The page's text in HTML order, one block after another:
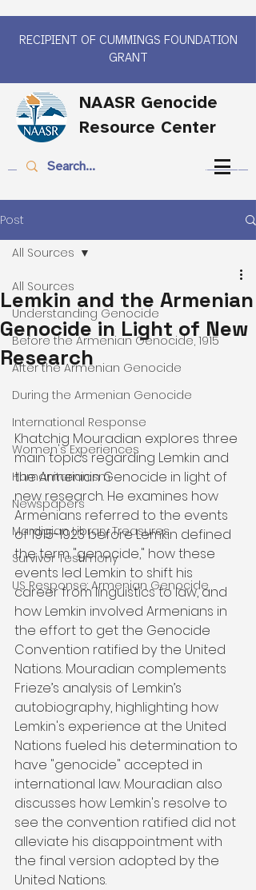
RECIPIENT OF CUMMINGS FOUNDATION
GRANT
NAASR Genocide
Resource Center
Post
All Sources
Understanding Genocide
Before the Armenian Genocide, 1915
After the Armenian Genocide
During the Armenian Genocide
International Response
Women's Experiences
Humanitarianism
Newspapers
Mardigian Library Treasures
Survivor Testimony
US Response: Armenian Genocide
All Sources
Lemkin and the Armenian
Genocide in Light of New
Research
Khatchig Mouradian explores three
main topics regarding Lemkin and
the Armenian Genocide in light of
new research. He examines how
Armenians referred to the events
of 1915-1923 before Lemkin defined
the term "genocide," how these
events led Lemkin to shift his
career from linguistics to law, and
how Lemkin involved Armenians in
the effort to get the Genocide
Convention ratified by the United
Nations. Mouradian complements
Frieze’s analysis of Lemkin’s
autobiography, highlighting how
Lemkin's experience at the United
Nations fueled his determination to
have "genocide" accepted in
international law. Mouradian also
discusses how Lemkin's resolve to
see the convention ratified did not
alleviate his disappointment with
the final version adopted by the
United Nations.